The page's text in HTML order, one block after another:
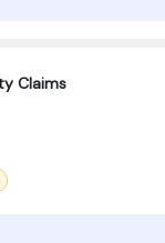
Claims